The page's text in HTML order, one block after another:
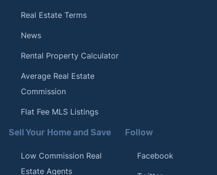
Real Estate Terms
News
Rental Property Calculator
Average Real Estate
Commission
Flat Fee MLS Listings
Sell Your Home and Save
Low Commission Real
Estate Agents
Follow
Facebook